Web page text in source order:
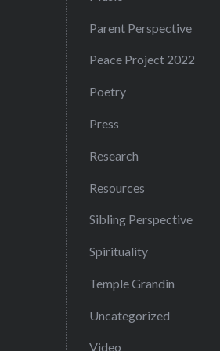
Parent Perspective
Peace Project 2022
Poetry
Press
Research
Resources
Sibling Perspective
Spirituality
Temple Grandin
Uncategorized
Video